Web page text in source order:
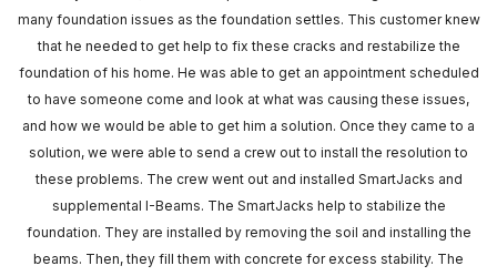
many foundation issues as the foundation settles. This customer knew
that he needed to get help to fix these cracks and restabilize the
foundation of his home. He was able to get an appointment scheduled
to have someone come and look at what was causing these issues,
and how we would be able to get him a solution. Once they came to a
solution, we were able to send a crew out to install the resolution to
these problems. The crew went out and installed SmartJacks and
supplemental I-Beams. The SmartJacks help to stabilize the
foundation. They are installed by removing the soil and installing the
beams. Then, they fill them with concrete for excess stability. The